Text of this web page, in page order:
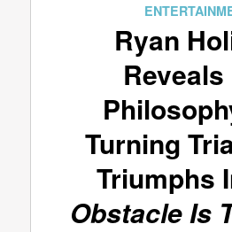
Ryan
Turning
Triumphs
Obstacle Is